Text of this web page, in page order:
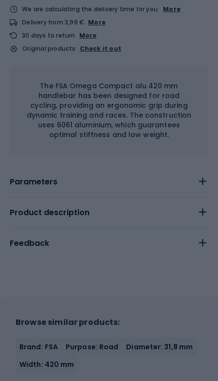
We are calculating the delivery time for you
More
Delivery from 3,99 € More
30 days to return
More
Original products
Check it out
The FSA Omega Compact alu 420 mm
handlebar has been designed for road
cycling, providing an ergonomic grip during
dynamic training and races. The construction
uses 6061 aluminium, which guarantees
optimal stiffness and low weight.
Parameters
Product description
Feedback
Browse similar products:
Brand: FSA Purpose: Road
Diameter: 31,8 mm
Width: 420 mm